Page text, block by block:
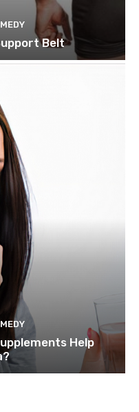
Belt
Help